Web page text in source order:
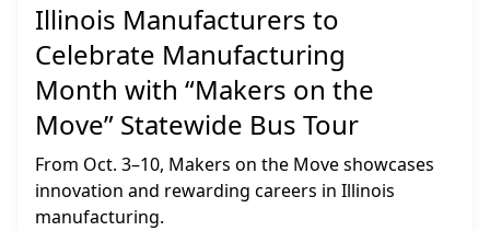
Illinois Manufacturers to
Celebrate Manufacturing
Month with “Makers on the
Move” Statewide Bus Tour
From Oct. 3–10, Makers on the Move showcases
innovation and rewarding careers in Illinois
manufacturing.